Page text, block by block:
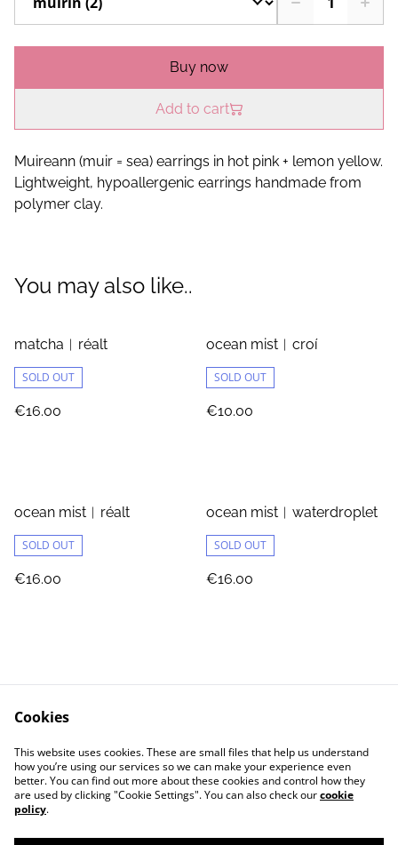
Buy now
Add to cart
Muireann (muir = sea) earrings in hot pink + lemon yellow.
Lightweight, hypoallergenic earrings handmade from
polymer clay.
You may also like..
matcha︱réalt
SOLD OUT
€16.00
ocean mist︱croí
SOLD OUT
€10.00
ocean mist︱réalt
SOLD OUT
€16.00
ocean mist︱waterdroplet
SOLD OUT
€16.00
Jewellery Care
Shipping & Returns
Terms and Conditions
Privacy Policy
Cookies
This website uses cookies. These are small files that help us understand
how you’re using our services so we can make your experience even
better. You can find out more about these cookies and control how they
are used by clicking "Cookie Settings". You can also check ourcookie
policy.